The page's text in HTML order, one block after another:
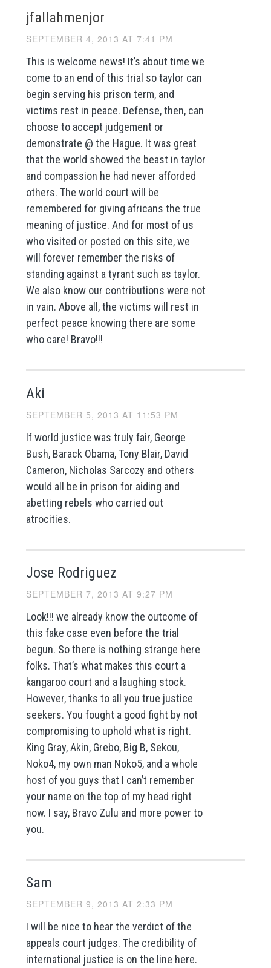
jfallahmenjor
SEPTEMBER 4, 2013 AT 7:41 PM
This is welcome news! It’s about time we
come to an end of this trial so taylor can
begin serving his prison term, and
victims rest in peace. Defense, then, can
choose to accept judgement or
demonstrate @ the Hague. It was great
that the world showed the beast in taylor
and compassion he had never afforded
others. The world court will be
remembered for giving africans the true
meaning of justice. And for most of us
who visited or posted on this site, we
will forever remember the risks of
standing against a tyrant such as taylor.
We also know our contributions were not
in vain. Above all, the victims will rest in
perfect peace knowing there are some
who care! Bravo!!!
Aki
SEPTEMBER 5, 2013 AT 11:53 PM
If world justice was truly fair, George
Bush, Barack Obama, Tony Blair, David
Cameron, Nicholas Sarcozy and others
would all be in prison for aiding and
abetting rebels who carried out
atrocities.
Jose Rodriguez
SEPTEMBER 7, 2013 AT 9:27 PM
Look!!! we already know the outcome of
this fake case even before the trial
begun. So there is nothing strange here
folks. That’s what makes this court a
kangaroo court and a laughing stock.
However, thanks to all you true justice
seekers. You fought a good fight by not
compromising to uphold what is right.
King Gray, Akin, Grebo, Big B, Sekou,
Noko4, my own man Noko5, and a whole
host of you guys that I can’t remember
your name on the top of my head right
now. I say, Bravo Zulu and more power to
you.
Sam
SEPTEMBER 9, 2013 AT 2:33 PM
I will be nice to hear the verdict of the
appeals court judges. The credibility of
international justice is on the line here.